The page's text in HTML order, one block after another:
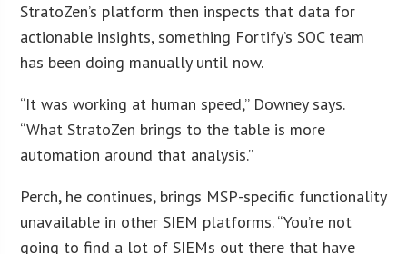
StratoZen’s platform then inspects that data for
actionable insights, something Fortify’s SOC team
has been doing manually until now.
“It was working at human speed,” Downey says.
“What StratoZen brings to the table is more
automation around that analysis.”
Perch, he continues, brings MSP-specific functionality
unavailable in other SIEM platforms. “You’re not
going to find a lot of SIEMs out there that have